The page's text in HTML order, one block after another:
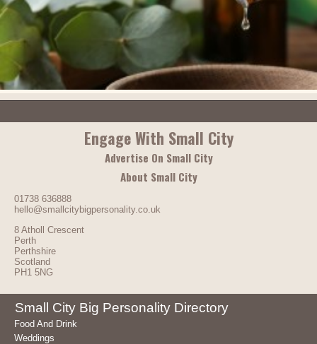
Engage With Small City
Advertise On Small City
About Small City
01738 636888
hello@smallcitybigpersonality.co.uk
8 Atholl Crescent
Perth
Perthshire
Scotland
PH1 5NG
Small City Big Personality Directory
Food And Drink
Weddings